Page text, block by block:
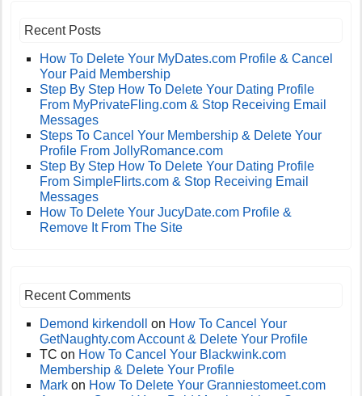
Recent Posts
How To Delete Your MyDates.com Profile & Cancel
Your Paid Membership
Step By Step How To Delete Your Dating Profile
From MyPrivateFling.com & Stop Receiving Email
Messages
Steps To Cancel Your Membership & Delete Your
Profile From JollyRomance.com
Step By Step How To Delete Your Dating Profile
From SimpleFlirts.com & Stop Receiving Email
Messages
How To Delete Your JucyDate.com Profile &
Remove It From The Site
Recent Comments
Demond kirkendoll on How To Cancel Your
GetNaughty.com Account & Delete Your Profile
TC on How To Cancel Your Blackwink.com
Membership & Delete Your Profile
Mark on How To Delete Your Granniestomeet.com